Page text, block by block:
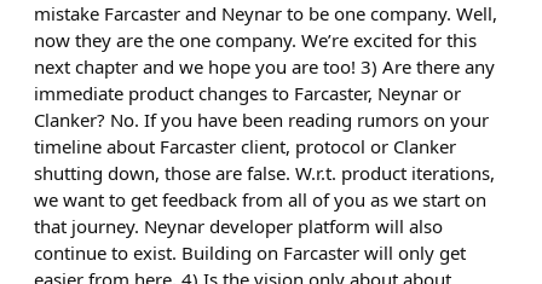
mistake Farcaster and Neynar to be one company. Well,
now they are the one company. We’re excited for this
next chapter and we hope you are too! 3) Are there any
immediate product changes to Farcaster, Neynar or
Clanker? No. If you have been reading rumors on your
timeline about Farcaster client, protocol or Clanker
shutting down, those are false. W.r.t. product iterations,
we want to get feedback from all of you as we start on
that journey. Neynar developer platform will also
continue to exist. Building on Farcaster will only get
easier from here. 4) Is the vision only about about